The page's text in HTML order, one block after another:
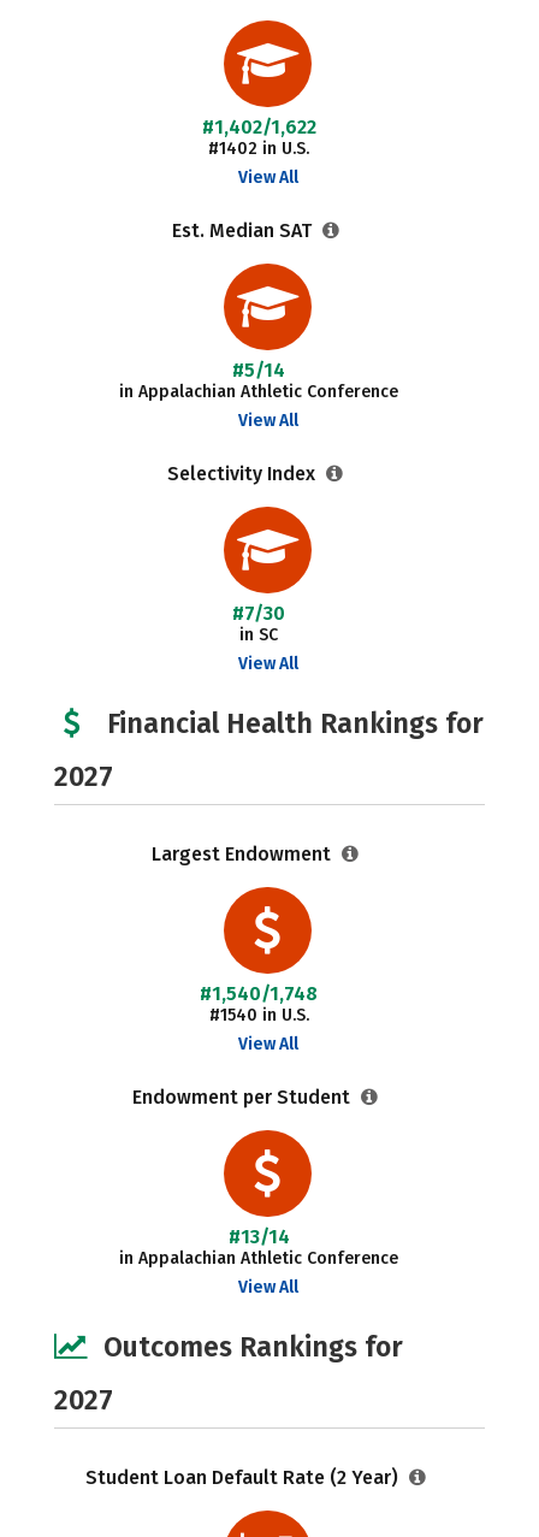
#1,402/1,622
#1402 in U.S.
View All
Est. Median SAT
#5/14
in Appalachian Athletic Conference
View All
Selectivity Index
#7/30
in SC
View All
Financial Health Rankings for
2027
Largest Endowment
#1,540/1,748
#1540 in U.S.
View All
Endowment per Student
#13/14
in Appalachian Athletic Conference
View All
Outcomes Rankings for
2027
Student Loan Default Rate (2 Year)